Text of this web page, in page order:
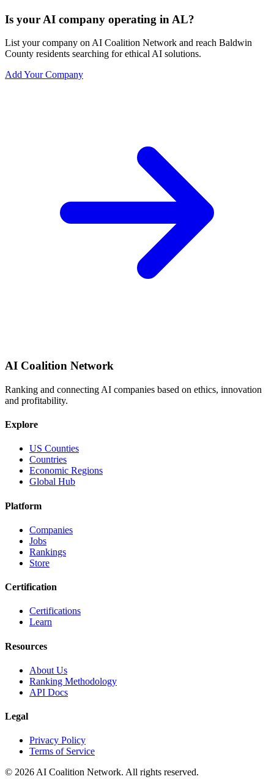
Is your AI company operating in AL?
List your company on AI Coalition Network and reach Baldwin
County residents searching for ethical AI solutions.
Add Your Company
AI Coalition Network
Ranking and connecting AI companies based on ethics, innovation
and profitability.
Explore
US Counties
Countries
Economic Regions
Global Hub
Platform
Companies
Jobs
Rankings
Store
Certification
Certifications
Learn
Resources
About Us
Ranking Methodology
API Docs
Legal
Privacy Policy
Terms of Service
© 2026 AI Coalition Network. All rights reserved.